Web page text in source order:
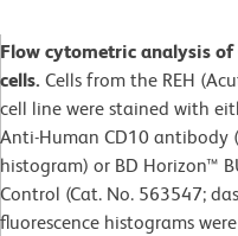
Flow cytometric analysis of
cells. Cells from the REH
cell line were stained with
Anti-Human CD10 antibody
histogram) or BD Horizon™
Control (Cat. No. 563547;
fluorescence histograms